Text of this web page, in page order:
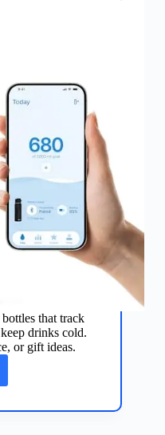
that track
drinks cold.
or gift ideas.